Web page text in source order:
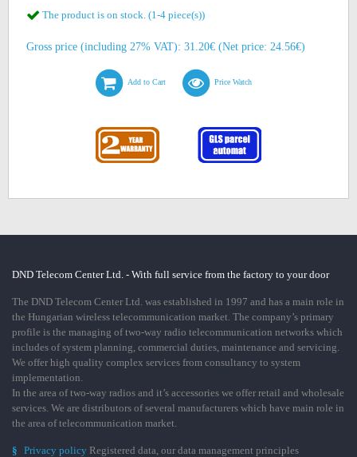
The product is on stock. (1-4 piece(s))
Gross price (including 27% VAT): 31.20€ (Net price: 24.56€)
Add to Cart Price Watch
DND Telecom Center Ltd. - With full service from the factory to your door
The DND Telecom Center Ltd. was established in 1997 and has a main role in
the Hungarian wireless telecommunication market. The company’s primary
profile is the managing of two-way radio telecommunication networks which
includes of system planning, commercial duties, maintenance and servicing.
We offer high quality complex services from consultancy to system
implementation.
In the area of two-way radios and it’s accessories we offer retail and wholesale
services. We are distributors of several manufacturers which have main role in
the area of telecommunication market.
§ Privacy policy Registered data, our data management principles